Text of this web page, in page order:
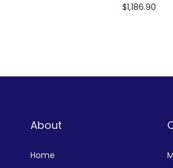
$1,186.90
About
Home